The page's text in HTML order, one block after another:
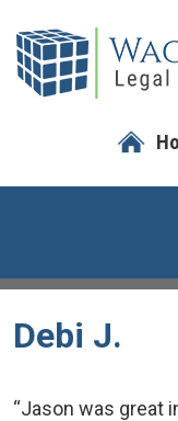
Debi J.
“Jason was great